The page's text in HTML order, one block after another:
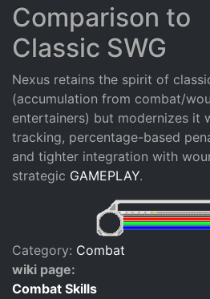
Comparison to
Classic SWG
Nexus retains the spirit of
(accumulation from combat/
entertainers) but modernizes it
tracking, percentage-based
and tighter integration with
strategic GAMEPLAY.
Category: Combat
wiki page:
Combat Skills